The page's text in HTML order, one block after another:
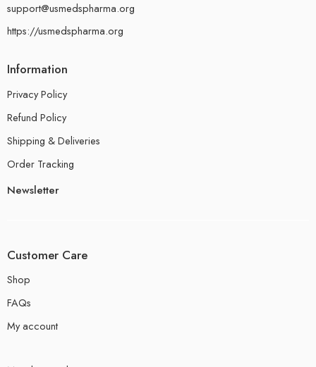
support@usmedspharma.org
https://usmedspharma.org
Information
Privacy Policy
Refund Policy
Shipping & Deliveries
Order Tracking
Newsletter
Customer Care
Shop
FAQs
My account